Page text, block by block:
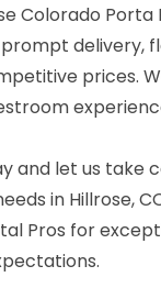
Colorado Porta
delivery,
prices.
and let us take
in Hillrose,
Pros for